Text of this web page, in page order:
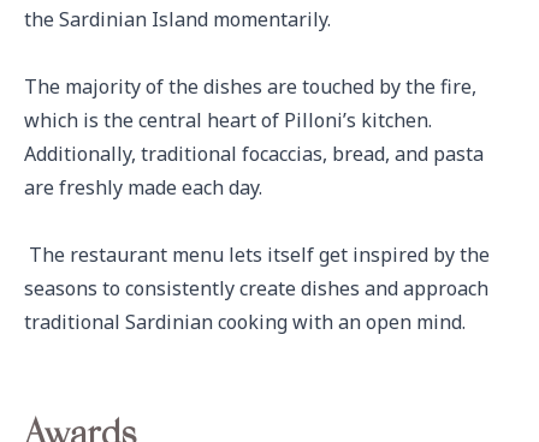
the Sardinian Island momentarily.
The majority of the dishes are touched by the fire,
which is the central heart of Pilloni’s kitchen.
Additionally, traditional focaccias, bread, and pasta
are freshly made each day.
seasons to consistently create dishes and approach
traditional Sardinian cooking with an open mind.